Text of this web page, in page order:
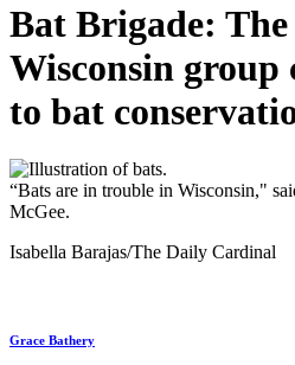
Bat Brigade:
Wisconsin
to bat
“Bats are in trouble in Wisconsin,"
McGee.
Isabella Barajas/The Daily Cardinal
Grace Bathery